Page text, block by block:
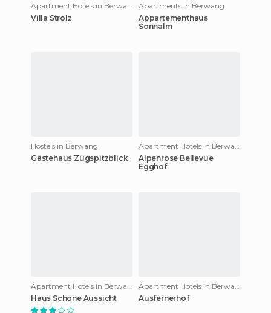
Villa Strolz
Apartments in Berwang
Appartementhaus
Sonnalm
Hostels in Berwang
Gästehaus Zugspitzblick
Alpenrose Bellevue
Egghof
Haus Schöne Aussicht
Ausfernerhof